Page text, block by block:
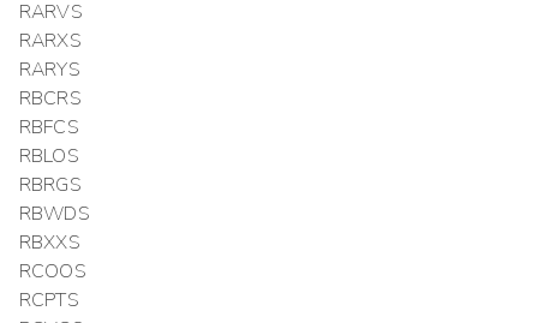
RARVS
RARXS
RARYS
RBCRS
RBFCS
RBLOS
RBRGS
RBWDS
RBXXS
RCOOS
RCPTS